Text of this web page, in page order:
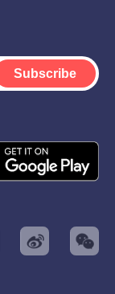
Subscribe